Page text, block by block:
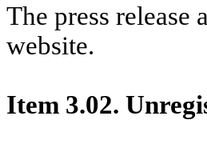
The press release
website.
Item 3.02.